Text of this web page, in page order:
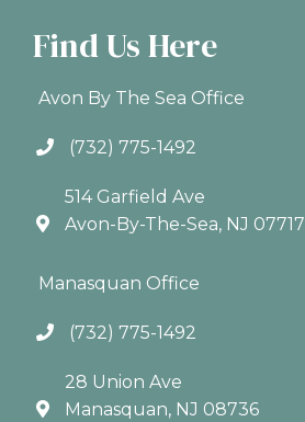
Find Us Here
Avon By The Sea Office
(732) 775-1492
514 Garfield Ave
Avon-By-The-Sea, NJ 07717
Manasquan Office
(732) 775-1492
28 Union Ave
Manasquan, NJ 08736